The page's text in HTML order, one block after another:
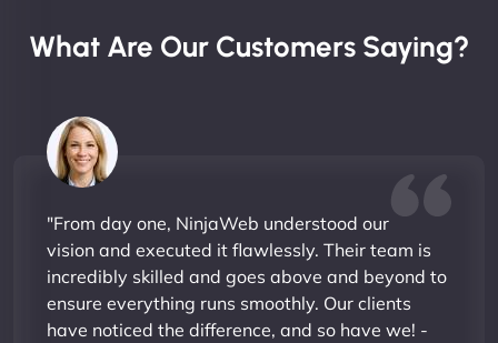
What Are Our Customers Saying?
"From day one, NinjaWeb understood our
vision and executed it flawlessly. Their team is
incredibly skilled and goes above and beyond to
ensure everything runs smoothly. Our clients
have noticed the difference, and so have we! -